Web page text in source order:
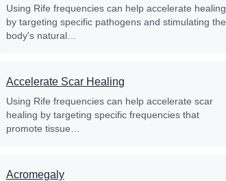
Using Rife frequencies can help accelerate healing
by targeting specific pathogens and stimulating the
body's natural…
Accelerate Scar Healing
Using Rife frequencies can help accelerate scar
healing by targeting specific frequencies that
promote tissue…
Acromegaly